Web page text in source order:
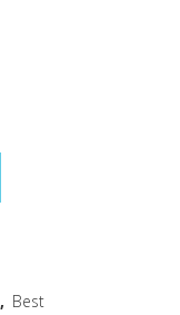
, Best